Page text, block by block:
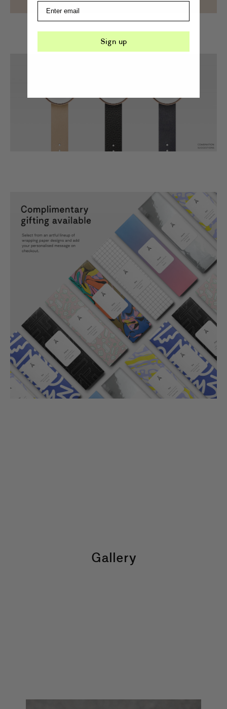
Gallery
Sign up